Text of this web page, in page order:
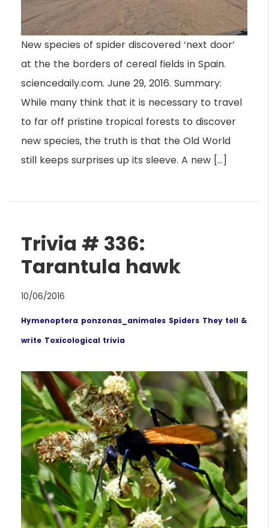
New species of spider discovered ‘next door’
at the the borders of cereal fields in Spain.
sciencedaily.com. June 29, 2016. Summary:
While many think that it is necessary to travel
to far off pristine tropical forests to discover
new species, the truth is that the Old World
still keeps surprises up its sleeve. A new […]
Trivia # 336:
Tarantula hawk
10/06/2016
Hymenoptera ponzonas_animales Spiders They tell &
write Toxicological trivia